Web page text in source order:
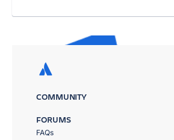
COMMUNITY
FORUMS
FAQs